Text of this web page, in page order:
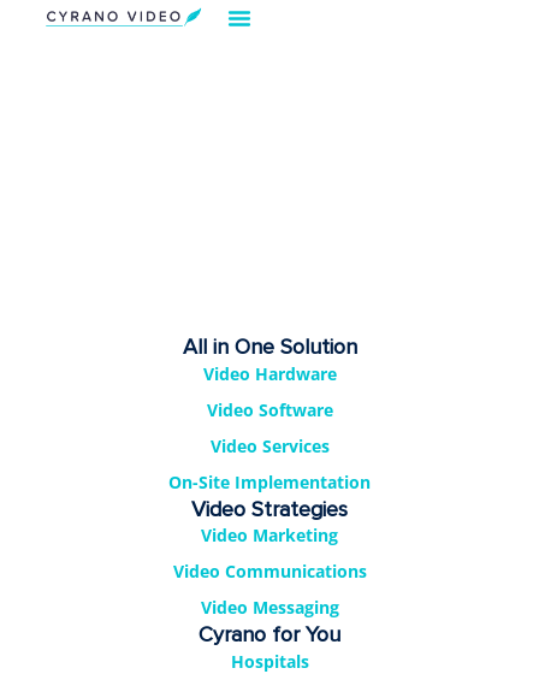
All in One Solution
Video Hardware
Video Software
Video Services
On-Site Implementation
Video Strategies
Video Marketing
Video Communications
Video Messaging
Cyrano for You
Hospitals